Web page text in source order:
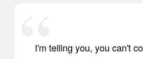
I'm telling you, you can't